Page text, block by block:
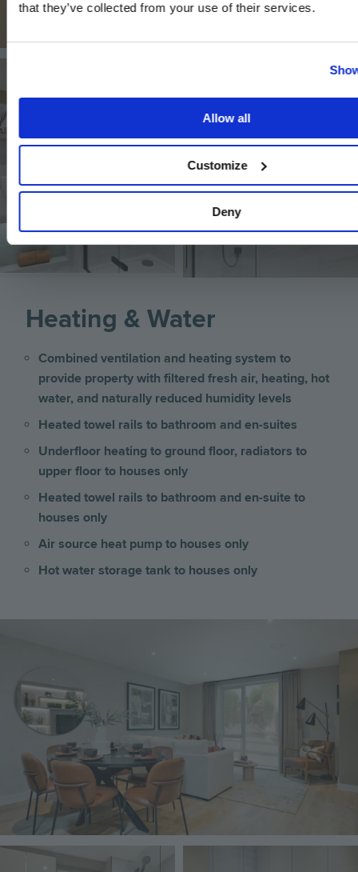
that they’ve collected from your use of their services.
Allow all
Customize
Deny
Image
Heating & Water
Combined ventilation and heating system to
provide property with filtered fresh air, heating, hot
water, and naturally reduced humidity levels
Heated towel rails to bathroom and en-suites
Underfloor heating to ground floor, radiators to
upper floor to houses only
Heated towel rails to bathroom and en-suite to
houses only
Air source heat pump to houses only
Hot water storage tank to houses only
Image